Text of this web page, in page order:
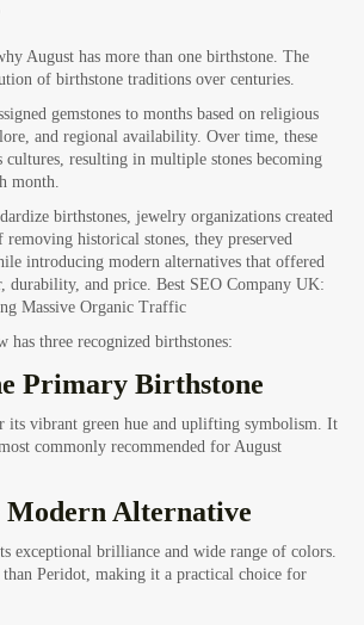
August has more than one birthstone. The
of birthstone traditions over centuries.
gemstones to months based on religious
and regional availability. Over time, these
cultures, resulting in multiple stones becoming
month.
birthstones, jewelry organizations created
historical stones, they preserved
introducing modern alternatives that offered
durability, and price. Best SEO Company UK:
Massive Organic Traffic
has three recognized birthstones:
Primary Birthstone
its vibrant green hue and uplifting symbolism. It
commonly recommended for August
Modern Alternative
exceptional brilliance and wide range of colors.
Peridot, making it a practical choice for